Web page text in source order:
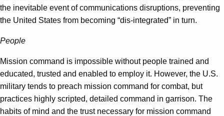
the inevitable event of communications disruptions, preventing
the United States from becoming “dis-integrated” in turn.
People
Mission command is impossible without people trained and
educated, trusted and enabled to employ it. However, the U.S.
military tends to preach mission command for combat, but
practices highly scripted, detailed command in garrison. The
habits of mind and the trust necessary for mission command